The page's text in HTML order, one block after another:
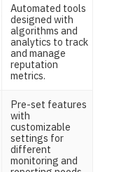
Automated tools
designed with
algorithms and
analytics to track
and manage
reputation
metrics.
Pre-set features
with
customizable
settings for
different
monitoring and